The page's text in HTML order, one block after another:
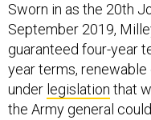
Sworn in as the 20th
September 2019,
guaranteed four-year
year terms,
under legislation that
the Army general